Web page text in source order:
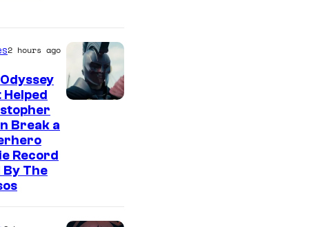
2 hours ago
Break a
Record
By The